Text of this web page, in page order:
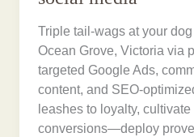
Triple tail-wags at your
Ocean Grove, Victoria via
targeted Google Ads,
content, and SEO-
leashes to loyalty,
conversions—deploy